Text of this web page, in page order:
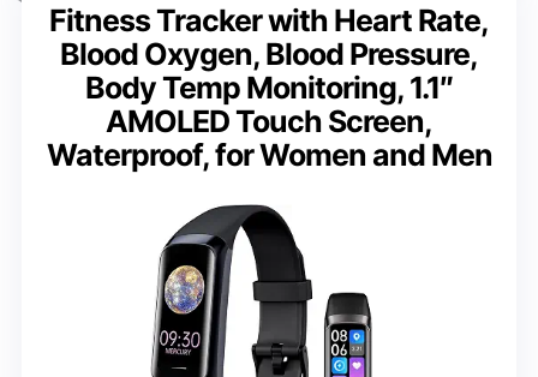
Fitness Tracker with Heart Rate,
Blood Oxygen, Blood Pressure,
Body Temp Monitoring, 1.1″
AMOLED Touch Screen,
Waterproof, for Women and Men